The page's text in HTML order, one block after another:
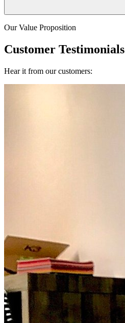
Our Value Proposition
Customer Testimonials
Hear it from our customers: